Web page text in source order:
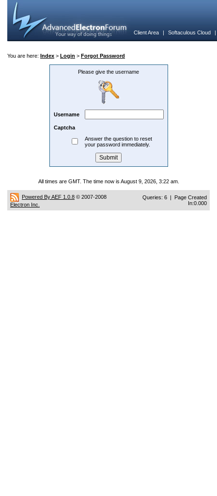
Client Area | Softaculous Cloud
You are here: Index > Login > Forgot Password
Please give the username
Username
Captcha
Answer the question to reset
your password immediately.
All times are GMT. The time now is August 9, 2026, 3:22 am.
Powered By AEF 1.0.8 © 2007-2008
Electron Inc.
Queries: 6 | Page Created
In:0.000